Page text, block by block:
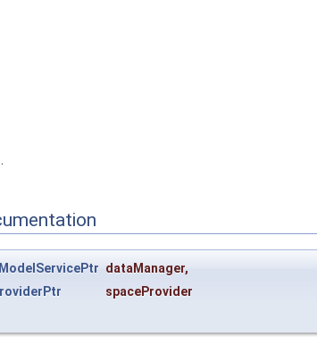
dataManager,
spaceProvider